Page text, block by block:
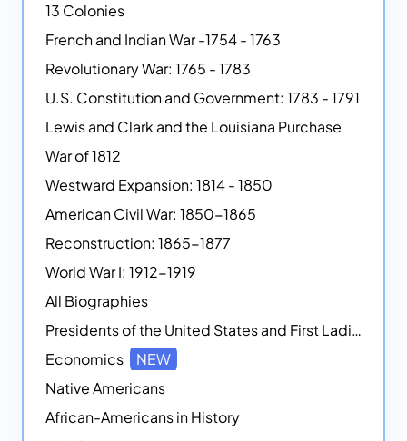
13 Colonies
French and Indian War -1754 - 1763
Revolutionary War: 1765 - 1783
U.S. Constitution and Government: 1783 - 1791
Lewis and Clark and the Louisiana Purchase
War of 1812
Westward Expansion: 1814 - 1850
American Civil War: 1850-1865
Reconstruction: 1865-1877
World War I: 1912-1919
All Biographies
Presidents of the United States and First Ladies
Economics
NEW
Native Americans
African-Americans in History